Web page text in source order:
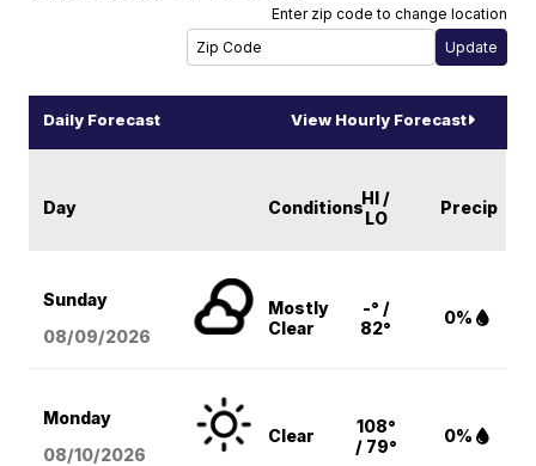
Enter zip code to change location
Daily Forecast View Hourly Forecast
Day ConditionsHI /
LO
Precip
Sunday
08/09/2026
Mostly
Clear
-° /
82°
0%
Monday
08/10/2026
Clear
108°
/ 79°
0%